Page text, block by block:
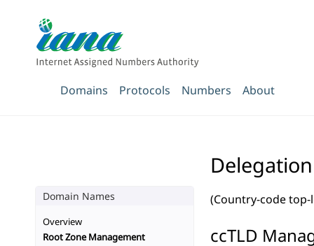
Domains Protocols Numbers About
(Country-code
ccTLD
Domain Names
Overview
Root Zone Management